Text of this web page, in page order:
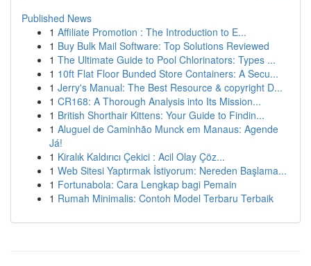
Published News
1 Affiliate Promotion : The Introduction to E...
1 Buy Bulk Mail Software: Top Solutions Reviewed
1 The Ultimate Guide to Pool Chlorinators: Types ...
1 10ft Flat Floor Bunded Store Containers: A Secu...
1 Jerry's Manual: The Best Resource & copyright D...
1 CR168: A Thorough Analysis into Its Mission...
1 British Shorthair Kittens: Your Guide to Findin...
1 Aluguel de Caminhão Munck em Manaus: Agende
Já!
1 Kiralık Kaldırıcı Çekici : Acil Olay Çöz...
1 Web Sitesi Yaptırmak İstiyorum: Nereden Başlama...
1 Fortunabola: Cara Lengkap bagi Pemain
1 Rumah Minimalis: Contoh Model Terbaru Terbaik